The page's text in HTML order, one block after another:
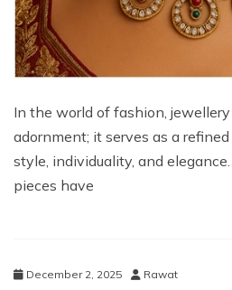
In the world of fashion,
adornment; it serves as a
style, individuality, and
pieces have
December 2, 2025 Rawat